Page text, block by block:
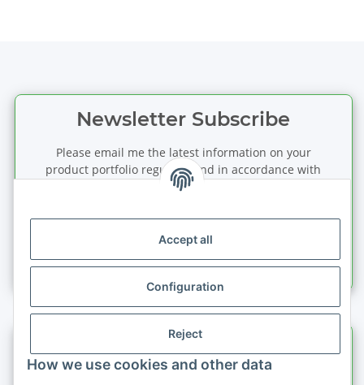
Accept all
Configuration
Reject
How we use cookies and other data
Newsletter Subscribe
Please email me the latest information on your
product portfolio regularly and in accordance with
privacy notice. I recognise that I can
time.
Subscribe
Newsletter Subscribe